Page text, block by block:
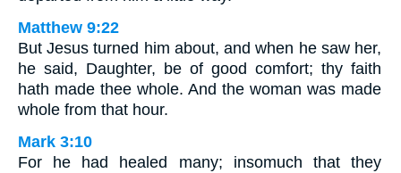
Matthew 9:22
But Jesus turned him about, and when he saw her,
he said, Daughter, be of good comfort; thy faith
hath made thee whole. And the woman was made
whole from that hour.
Mark 3:10
For he had healed many; insomuch that they